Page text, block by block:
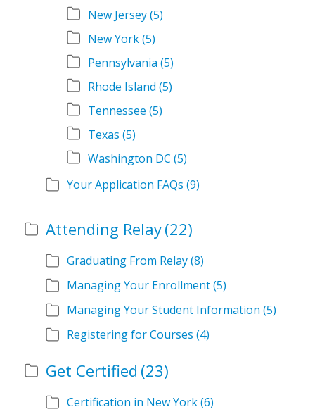
New Jersey(5)
New York(5)
Pennsylvania (5)
Rhode Island (5)
Tennessee (5)
Texas (5)
Washington DC (5)
Your Application FAQs (9)
Attending Relay(22)
Graduating From Relay(8)
Managing Your Enrollment(5)
Managing Your Student Information (5)
Registering for Courses (4)
Get Certified (23)
Certification in New York(6)